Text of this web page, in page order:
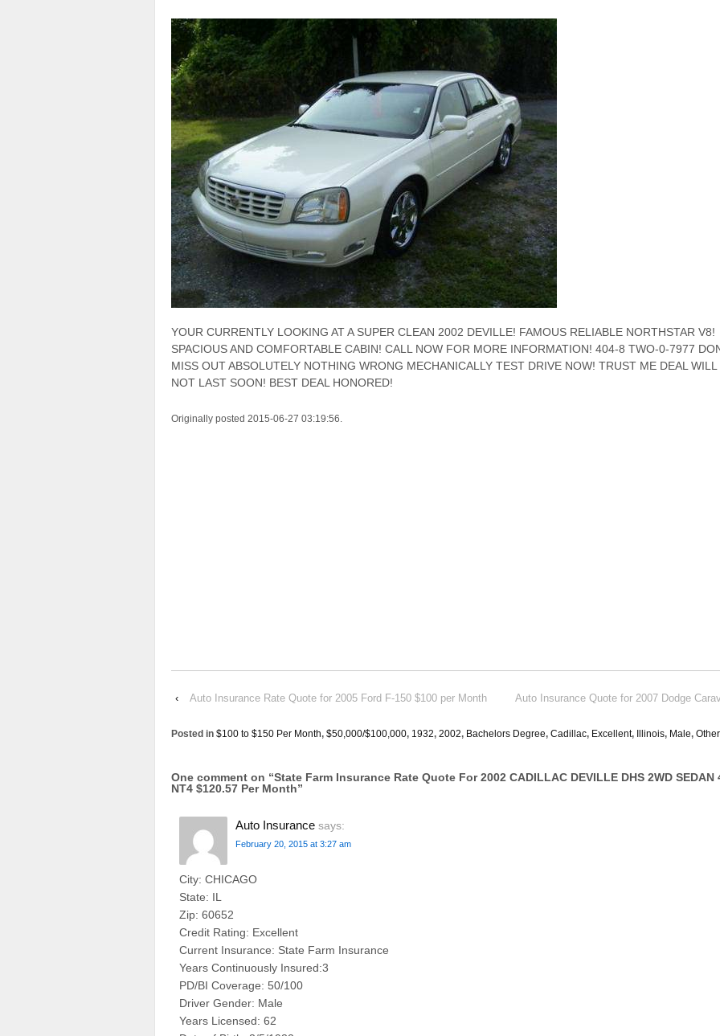
YOUR CURRENTLY LOOKING AT A SUPER CLEAN 2002 DEVILLE! FAMOUS RELIABLE NORTHSTAR V8!
SPACIOUS AND COMFORTABLE CABIN! CALL NOW FOR MORE INFORMATION! 404-8 TWO-0-7977
MISS OUT ABSOLUTELY NOTHING WRONG MECHANICALLY TEST DRIVE NOW! TRUST ME DEAL WILL
NOT LAST SOON! BEST DEAL HONORED!
Originally posted 2015-06-27 03:19:56.
‹ Auto Insurance Rate Quote for 2005 Ford F-150 $100 per Month Auto Insurance Quote for 2007 Dodge
Posted in $100 to $150 Per Month, $50,000/$100,000, 1932, 2002, Bachelors Degree, Cadillac, Excellent, Illinois, Male, Other
One comment on “State Farm Insurance Rate Quote For 2002 CADILLAC DEVILLE DHS 2WD SEDAN
NT4 $120.57 Per Month”
Auto Insurance says:
February 20, 2015 at 3:27 am
City: CHICAGO
State: IL
Zip: 60652
Credit Rating: Excellent
Current Insurance: State Farm Insurance
Years Continuously Insured:3
PD/BI Coverage: 50/100
Driver Gender: Male
Years Licensed: 62